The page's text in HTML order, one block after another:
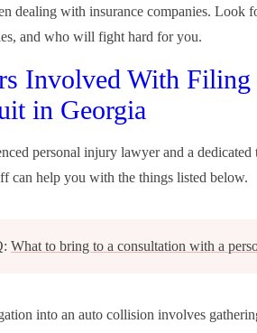
dealing with insurance companies. Look
and who will fight hard for you.
Involved With
in Georgia
personal injury lawyer and a
can help you with the things listed below.
What to bring to a consultation with a
into an auto collision involves